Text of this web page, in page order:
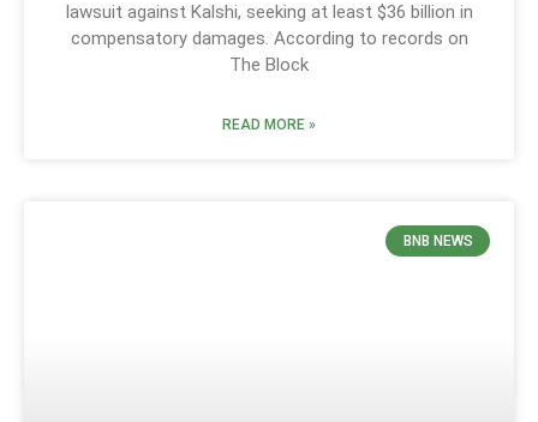
lawsuit against Kalshi, seeking at least $36 billion in
compensatory damages. According to records on
The Block
READ MORE »
BNB NEWS